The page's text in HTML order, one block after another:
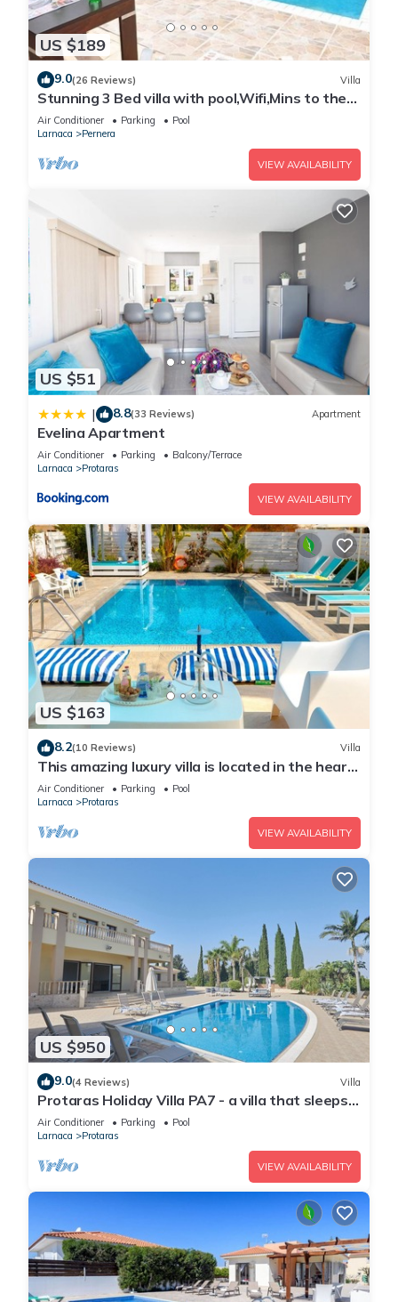
US $189
9.0(26 Reviews) Villa
Stunning 3 Bed villa with pool,Wifi,Mins to the
Beach & amenites
Air Conditioner Parking
Pool
Larnaca
Pernera
VIEW AVAILABILITY
US $51
| 8.8(33 Reviews) Apartment
Evelina Apartment
Air Conditioner Parking
Balcony/Terrace
Larnaca
Protaras
VIEW AVAILABILITY
US $163
8.2(10 Reviews) Villa
This amazing luxury villa is located in the heart
of Protaras just 4 minutes walk to the Main
Strip
Air Conditioner Parking
Pool
Larnaca
Protaras
VIEW AVAILABILITY
US $950
9.0(4 Reviews) Villa
Protaras Holiday Villa PA7 - a villa that sleeps
16 guests in 7 bedrooms
Air Conditioner Parking
Pool
Larnaca
Protaras
VIEW AVAILABILITY